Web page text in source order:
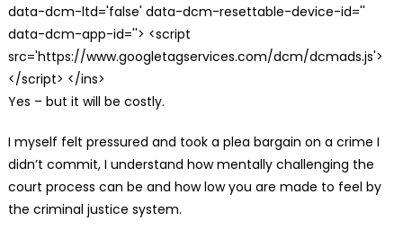
data-dcm-ltd='false' data-dcm-resettable-device-id=''
data-dcm-app-id=''> <script
src='https://www.googletagservices.com/dcm/dcmads.js'>
</script> </ins>
Yes – but it will be costly.
I myself felt pressured and took a plea bargain on a crime I
didn’t commit, I understand how mentally challenging the
court process can be and how low you are made to feel by
the criminal justice system.